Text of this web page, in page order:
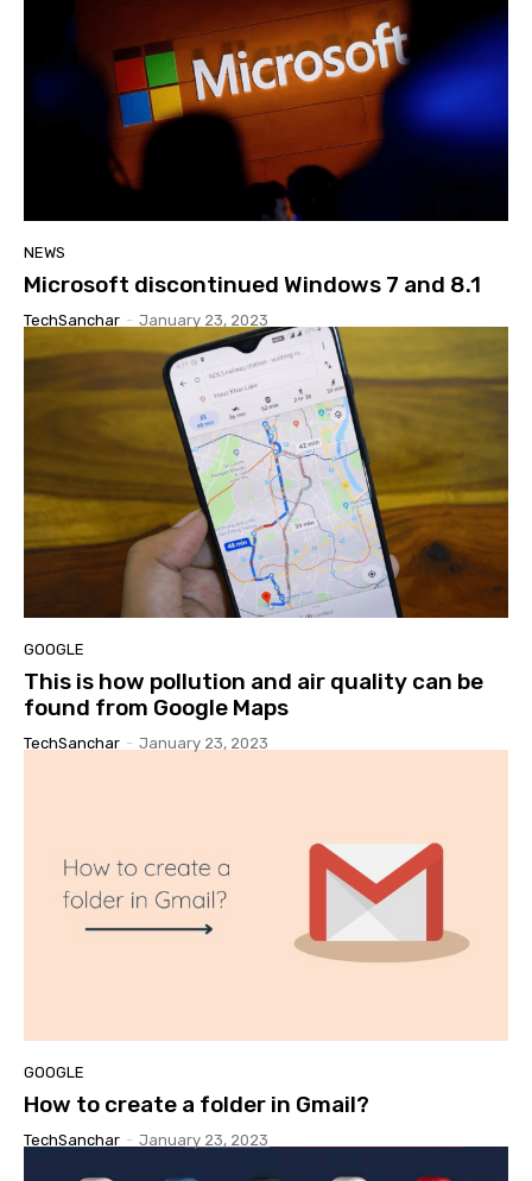
NEWS
Microsoft discontinued Windows 7 and 8.1
TechSanchar - January 23, 2023
GOOGLE
This is how pollution and air quality can be
found from Google Maps
TechSanchar - January 23, 2023
GOOGLE
How to create a folder in Gmail?
TechSanchar - January 23, 2023